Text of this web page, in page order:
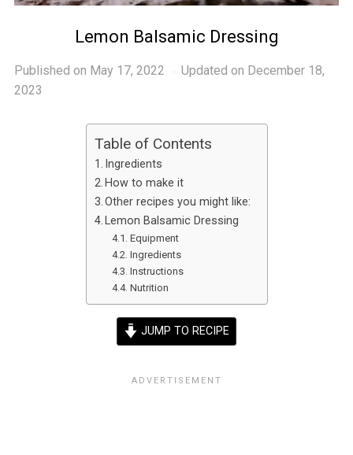
Lemon Balsamic Dressing
Published on May 17, 2022
Updated on December 18,
2023
Table of Contents
Ingredients
How to make it
Other recipes you might like:
Lemon Balsamic Dressing
Equipment
Ingredients
Instructions
Nutrition
JUMP TO RECIPE